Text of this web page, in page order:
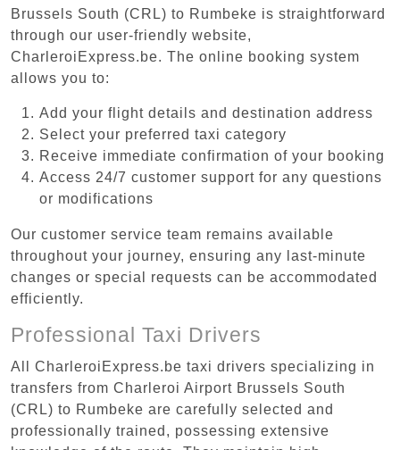
Brussels South (CRL) to Rumbeke is straightforward
through our user-friendly website,
CharleroiExpress.be. The online booking system
allows you to:
Add your flight details and destination address
Select your preferred taxi category
Receive immediate confirmation of your booking
Access 24/7 customer support for any questions
or modifications
Our customer service team remains available
throughout your journey, ensuring any last-minute
changes or special requests can be accommodated
efficiently.
Professional Taxi Drivers
All CharleroiExpress.be taxi drivers specializing in
transfers from Charleroi Airport Brussels South
(CRL) to Rumbeke are carefully selected and
professionally trained, possessing extensive